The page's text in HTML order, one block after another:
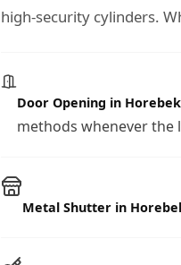
high-security cylinders.
Door Opening in
methods whenever the
Metal Shutter in